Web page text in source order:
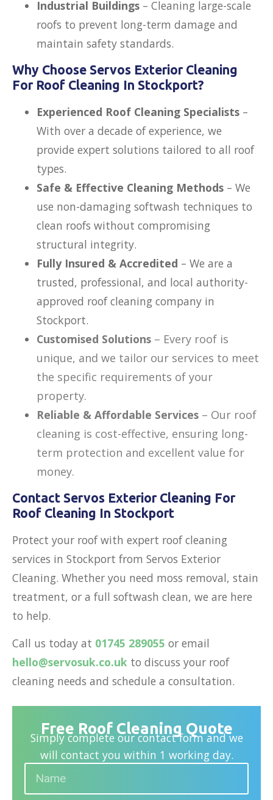
Industrial Buildings – Cleaning large-scale
roofs to prevent long-term damage and
maintain safety standards.
Why Choose Servos Exterior Cleaning
For Roof Cleaning In Stockport?
Experienced Roof Cleaning Specialists –
With over a decade of experience, we
provide expert solutions tailored to all roof
types.
Safe & Effective Cleaning Methods – We
use non-damaging softwash techniques to
clean roofs without compromising
structural integrity.
Fully Insured & Accredited – We are a
trusted, professional, and local authority-
approved roof cleaning company in
Stockport.
Customised Solutions – Every roof is
unique, and we tailor our services to meet
the specific requirements of your
property.
Reliable & Affordable Services – Our roof
cleaning is cost-effective, ensuring long-
term protection and excellent value for
money.
Contact Servos Exterior Cleaning For
Roof Cleaning In Stockport
Protect your roof with expert roof cleaning
services in Stockport from Servos Exterior
Cleaning. Whether you need moss removal, stain
treatment, or a full softwash clean, we are here
to help.
Call us today at 01745 289055 or email
hello@servosuk.co.uk to discuss your roof
cleaning needs and schedule a consultation.
Free Roof Cleaning Quote
Simply complete our contact form and we
will contact you within 1 working day.